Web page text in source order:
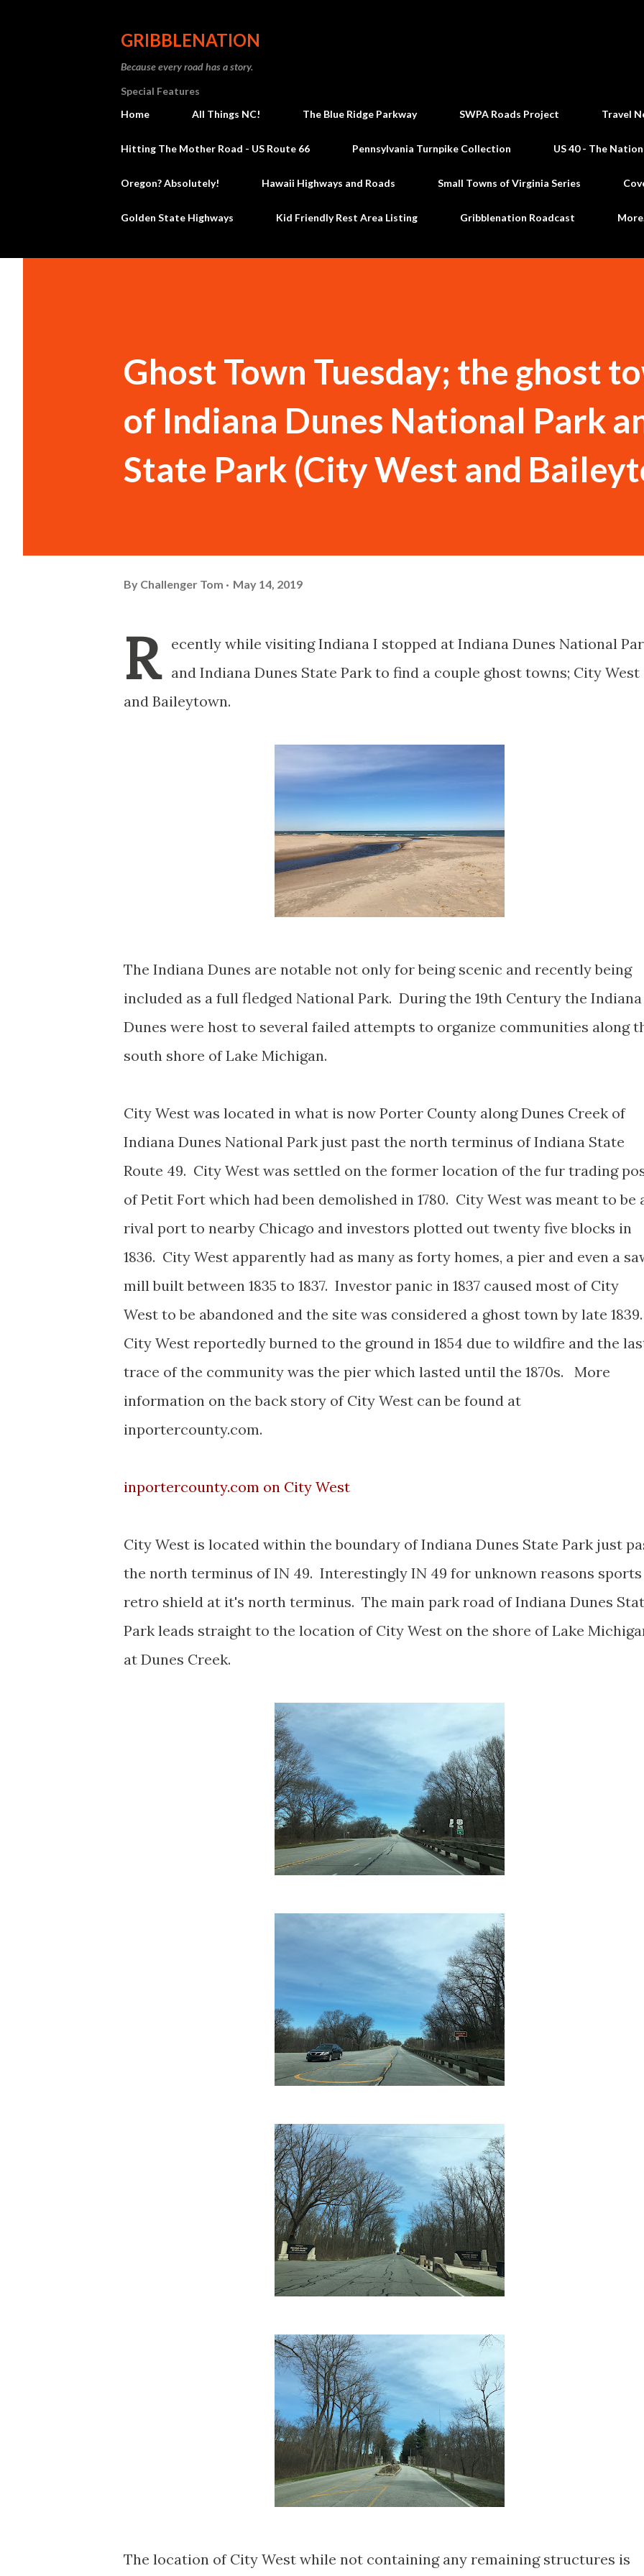
GRIBBLENATION
Because every road has a story.
Special Features
Home
All Things NC! The Blue Ridge Parkway SWPA Roads Project Travel
Hitting The Mother Road - US Route 66 Pennsylvania Turnpike Collection US 40 - The
Oregon? Absolutely! Hawaii Highways and Roads Small Towns of Virginia Series
Golden State Highways Kid Friendly Rest Area Listing Gribblenation Roadcast
Ghost Town Tuesday; the ghost
of Indiana Dunes National Park
State Park (City West and
By Challenger Tom May 14, 2019
R
ecently while visiting Indiana I stopped at Indiana Dunes National
and Indiana Dunes State Park to find a couple ghost towns; City West
and Baileytown.
The Indiana Dunes are notable not only for being scenic and recently being
included as a full fledged National Park. During the 19th Century the Indiana
Dunes were host to several failed attempts to organize communities along
south shore of Lake Michigan.
City West was located in what is now Porter County along Dunes Creek of
Indiana Dunes National Park just past the north terminus of Indiana State
Route 49. City West was settled on the former location of the fur trading
of Petit Fort which had been demolished in 1780. City West was meant to be
rival port to nearby Chicago and investors plotted out twenty five blocks in
1836. City West apparently had as many as forty homes, a pier and even a
mill built between 1835 to 1837. Investor panic in 1837 caused most of City
West to be abandoned and the site was considered a ghost town by late 1839.
City West reportedly burned to the ground in 1854 due to wildfire and the
trace of the community was the pier which lasted until the 1870s. More
information on the back story of City West can be found at
inportercounty.com.
inportercounty.com on City West
City West is located within the boundary of Indiana Dunes State Park just
the north terminus of IN 49. Interestingly IN 49 for unknown reasons sports
retro shield at it's north terminus. The main park road of Indiana Dunes
Park leads straight to the location of City West on the shore of Lake
at Dunes Creek.
The location of City West while not containing any remaining structures is